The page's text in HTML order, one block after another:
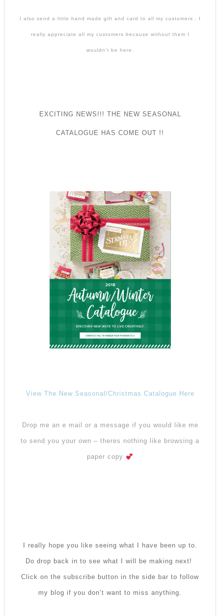
I also send a little hand made gift and card to all my customers . I
really appreciate all my customers because without them I
wouldn’t be here.
EXCITING NEWS!!! THE NEW SEASONAL
CATALOGUE HAS COME OUT !!
View The New Seasonal/Christmas Catalogue Here
Drop me an e mail or a message if you would like me
to send you your own – theres nothing like browsing a
paper copy
I really hope you like seeing what I have been up to.
Do drop back in to see what I will be making next!
Click on the subscribe button in the side bar to follow
my blog if you don’t want to miss anything.